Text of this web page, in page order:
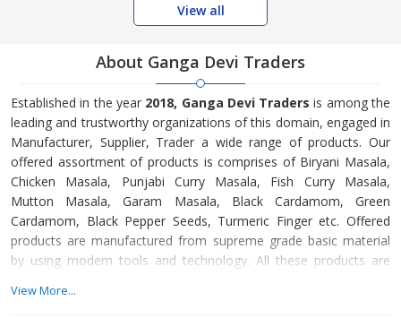
View all
About Ganga Devi Traders
Established in the year2018, Ganga Devi Traders is among the
leading and trustworthy organizations of this domain, engaged in
Manufacturer, Supplier, Trader a wide range of products. Our
offered assortment of products is comprises of Biryani Masala,
Chicken Masala, Punjabi Curry Masala, Fish Curry Masala,
Mutton Masala, Garam Masala, Black Cardamom, Green
Cardamom, Black Pepper Seeds, Turmeric Finger etc. Offered
products are manufactured from supreme grade basic material
by using modern tools and technology. All these products are
supervision of our skilled and experienced workforce. Our offered
View More...